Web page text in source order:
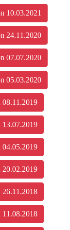
10.03.2021
24.11.2020
07.07.2020
05.03.2020
08.11.2019
13.07.2019
04.05.2019
20.02.2019
26.11.2018
11.08.2018